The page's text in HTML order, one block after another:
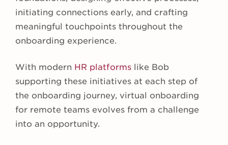
initiating connections early, and crafting
meaningful touchpoints throughout the
onboarding experience.
With modern HR platformslike Bob
supporting these initiatives at each step of
the onboarding journey, virtual onboarding
for remote teams evolves from a challenge
into an opportunity.